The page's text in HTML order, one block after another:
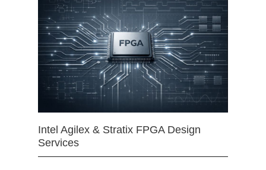
Intel Agilex & Stratix FPGA Design
Services